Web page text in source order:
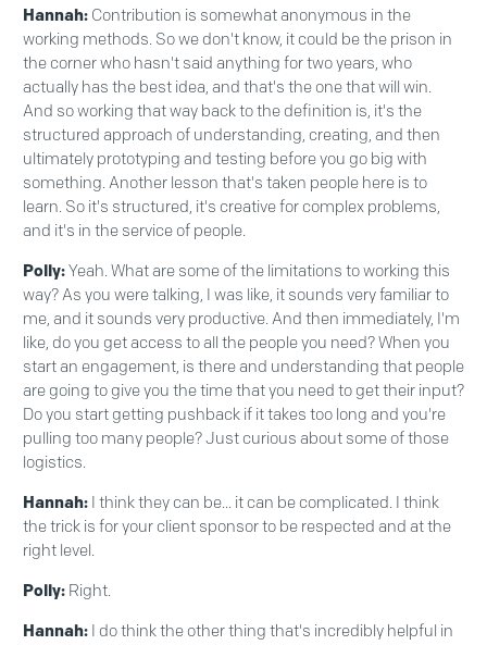
Hannah: Contribution is somewhat anonymous in the
working methods. So we don't know, it could be the prison in
the corner who hasn't said anything for two years, who
actually has the best idea, and that's the one that will win.
And so working that way back to the definition is, it's the
structured approach of understanding, creating, and then
ultimately prototyping and testing before you go big with
something. Another lesson that's taken people here is to
learn. So it's structured, it's creative for complex problems,
and it's in the service of people.
Polly:Yeah. What are some of the limitations to working this
way? As you were talking, I was like, it sounds very familiar to
me, and it sounds very productive. And then immediately, I'm
like, do you get access to all the people you need? When you
start an engagement, is there and understanding that people
are going to give you the time that you need to get their input?
Do you start getting pushback if it takes too long and you're
pulling too many people? Just curious about some of those
logistics.
Hannah: I think they can be... it can be complicated. I think
the trick is for your client sponsor to be respected and at the
right level.
Polly: Right.
Hannah: I do think the other thing that's incredibly helpful in